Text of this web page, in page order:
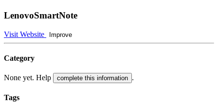
LenovoSmartNote
Visit Website Improve
Category
None yet. Help complete this information .
Tags